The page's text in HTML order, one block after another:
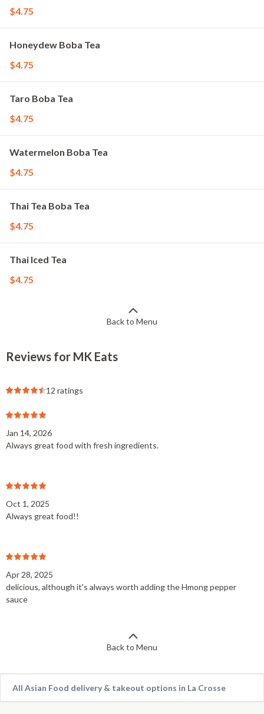
$4.75
Honeydew Boba Tea
$4.75
Taro Boba Tea
$4.75
Watermelon Boba Tea
$4.75
Thai Tea Boba Tea
$4.75
Thai Iced Tea
$4.75
Back to Menu
Reviews for MK Eats
12 ratings
Jan 14, 2026
Always great food with fresh ingredients.
Oct 1, 2025
Always great food!!
Apr 28, 2025
delicious, although it's always worth adding the Hmong pepper
sauce
Back to Menu
All Asian Food delivery & takeout options in La Crosse